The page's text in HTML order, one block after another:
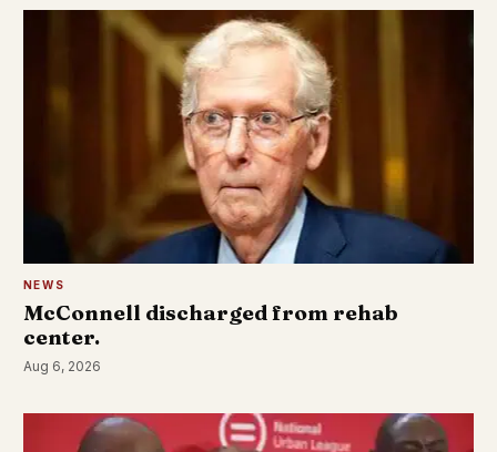
NEWS
McConnell discharged from rehab
center.
Aug 6, 2026